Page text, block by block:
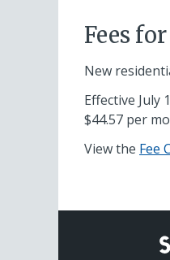
Fees
New
Effective July
$44.57 per
View the Fee